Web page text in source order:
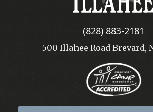
(828) 883-2181
500 Illahee Road Brevard,